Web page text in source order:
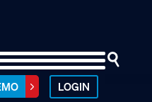
LOGIN